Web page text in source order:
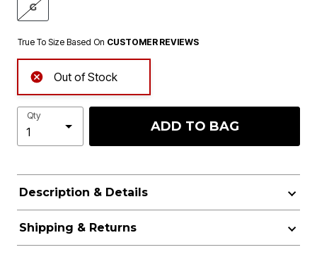
G
True To Size Based On CUSTOMER REVIEWS
Out of Stock
Qty
ADD TO BAG
Description & Details
Shipping & Returns